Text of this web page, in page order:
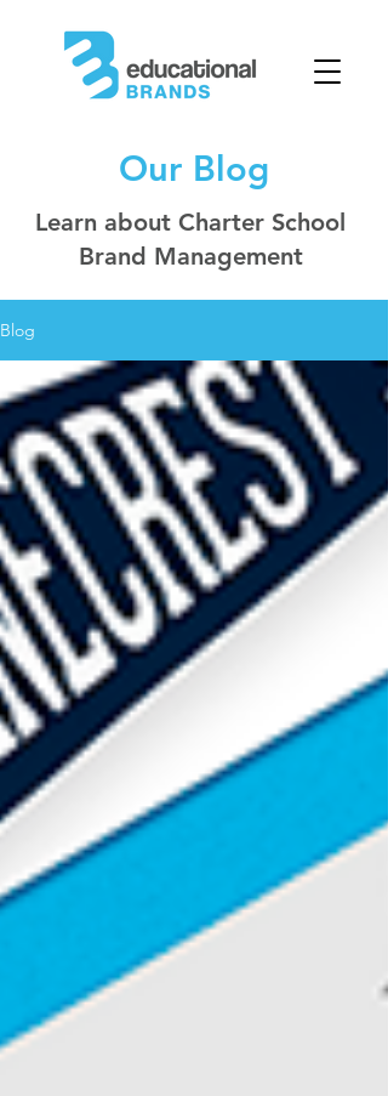
Our Blog
Learn about Charter School
Brand Management
Blog